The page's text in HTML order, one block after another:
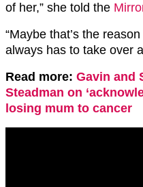
of her,” she told the
“Maybe that’s the
always has to take over
Read more: Gavin and
Steadman on
losing mum to cancer